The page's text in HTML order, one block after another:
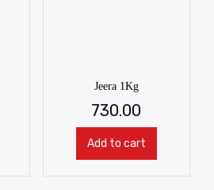
Jeera 1Kg
730.00
Add to cart